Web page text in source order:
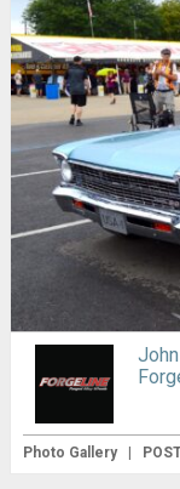
Photo Gallery